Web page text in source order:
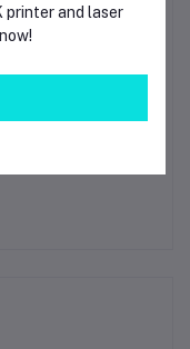
printer and laser